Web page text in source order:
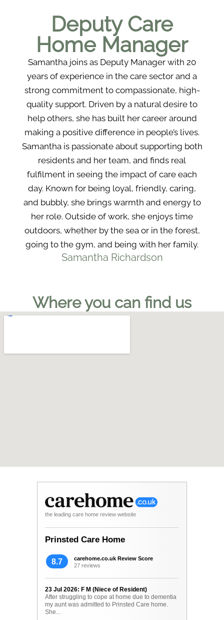
Deputy Care
Home Manager
Samantha joins as Deputy Manager with 20
years of experience in the care sector and a
strong commitment to compassionate, high-
quality support. Driven by a natural desire to
help others, she has built her career around
making a positive difference in people’s lives.
Samantha is passionate about supporting both
residents and her team, and finds real
fulfilment in seeing the impact of care each
day. Known for being loyal, friendly, caring,
and bubbly, she brings warmth and energy to
her role. Outside of work, she enjoys time
outdoors, whether by the sea or in the forest,
going to the gym, and being with her family.
Samantha Richardson
Where you can find us
the leading care home review website
Prinsted Care Home
8.7
carehome.co.uk Review Score
27 reviews
23 Jul 2026: F M (Niece of Resident)
After struggling to cope at home due to dementia
my aunt was admitted to Prinsted Care home.
She...